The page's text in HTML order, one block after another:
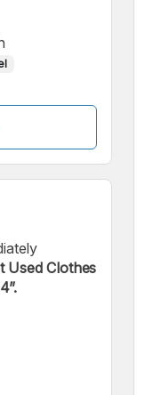
Used Clothes